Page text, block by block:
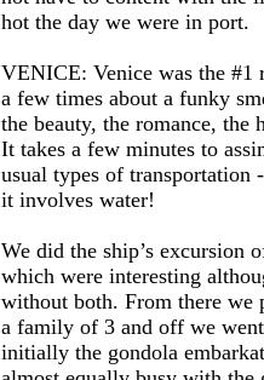
hot the day we were in port.
VENICE: Venice was the #1
a few times about a funky
the beauty, the romance,
It takes a few minutes to
usual types of transportation
it involves water!
We did the ship’s excursion
which were interesting
without both. From there we
a family of 3 and off we
initially the gondola